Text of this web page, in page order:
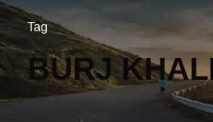
Tag
BURJ